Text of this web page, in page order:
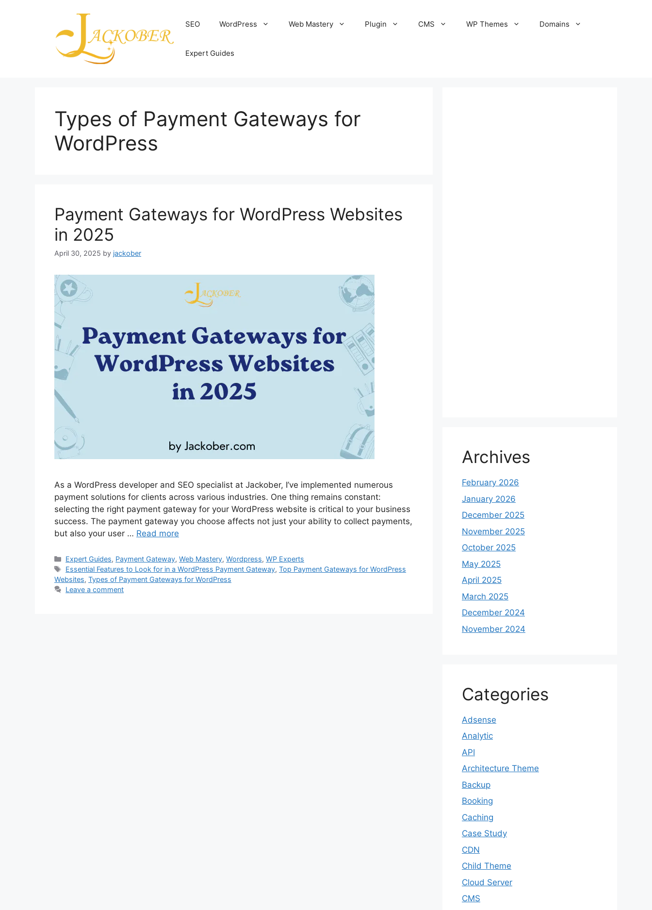
SEO WordPress Web Mastery Plugin CMS WP Themes Domains
Expert Guides
Types of Payment Gateways for
WordPress
Payment Gateways for WordPress Websites
in 2025
April 30, 2025 by jackober
As a WordPress developer and SEO specialist at Jackober, I’ve implemented numerous
payment solutions for clients across various industries. One thing remains constant:
selecting the right payment gateway for your WordPress website is critical to your business
success. The payment gateway you choose affects not just your ability to collect payments,
but also your user … Read more
Categories
Expert Guides, Payment Gateway,Web Mastery,Wordpress,WP Experts
Tags
Essential Features to Look for in a WordPress Payment Gateway,Top Payment Gateways for WordPress
Websites, Types of Payment Gateways for WordPress
Leave a comment
Archives
February 2026
January 2026
December 2025
November 2025
October 2025
May 2025
April 2025
March 2025
December 2024
November 2024
Categories
Adsense
Analytic
API
Architecture Theme
Backup
Booking
Caching
Case Study
CDN
Child Theme
Cloud Server
CMS